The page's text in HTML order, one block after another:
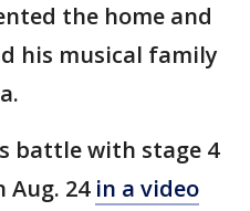
the home and
his musical family
battle with stage 4
Aug. 24 in a video